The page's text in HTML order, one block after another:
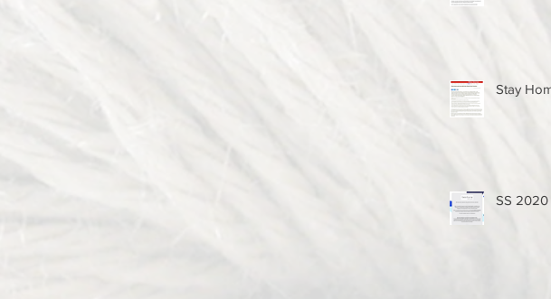
Stay
SS 2020